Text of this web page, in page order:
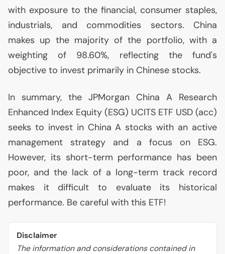
with exposure to the financial, consumer staples,
industrials, and commodities sectors. China
makes up the majority of the portfolio, with a
weighting of 98.60%, reflecting the fund's
objective to invest primarily in Chinese stocks.
In summary, the JPMorgan China A Research
Enhanced Index Equity (ESG) UCITS ETF USD (acc)
seeks to invest in China A stocks with an active
management strategy and a focus on ESG.
However, its short-term performance has been
poor, and the lack of a long-term track record
makes it difficult to evaluate its historical
performance. Be careful with this ETF!
Disclaimer
The information and considerations contained in